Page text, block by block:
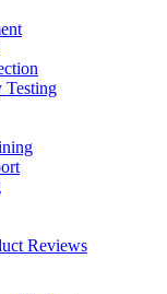
Testing
Reviews